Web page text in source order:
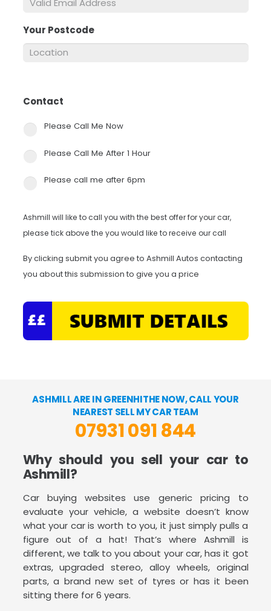
Your Postcode
Contact
Please Call Me Now
Please Call Me After 1 Hour
Please call me after 6pm
Ashmill will like to call you with the best offer for your car,
please tick above the you would like to receive our call
By clicking submit you agree to Ashmill Autos contacting
you about this submission to give you a price
ASHMILL ARE IN GREENHITHE NOW, CALL YOUR
NEAREST SELL MY CAR TEAM
07931 091 844
Why should you sell your car to
Ashmill?
Car buying websites use generic pricing to
evaluate your vehicle, a website doesn’t know
what your car is worth to you, it just simply pulls a
figure out of a hat! That’s where Ashmill is
different, we talk to you about your car, has it got
extras, upgraded stereo, alloy wheels, original
parts, a brand new set of tyres or has it been
sitting there for 6 years.